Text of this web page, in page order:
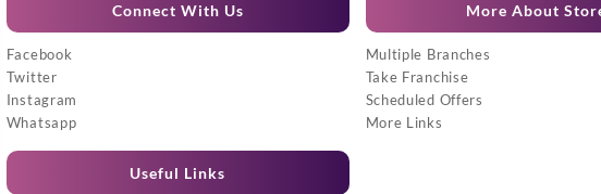
Connect With Us
Facebook
Twitter
Instagram
Whatsapp
Useful Links
More About
Multiple Branches
Take Franchise
Scheduled Offers
More Links